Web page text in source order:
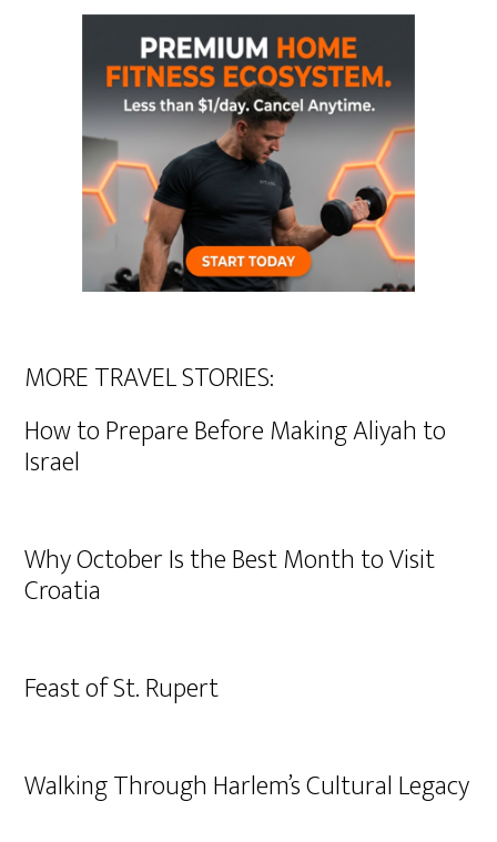
MORE TRAVEL STORIES:
How to Prepare Before Making Aliyah to
Israel
Why October Is the Best Month to Visit
Croatia
Feast of St. Rupert
Walking Through Harlem’s Cultural Legacy